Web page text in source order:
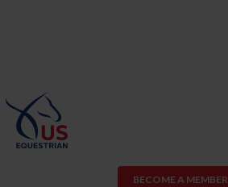
BECOME A MEMBER